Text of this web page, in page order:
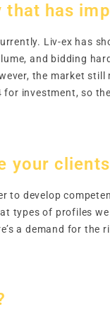
that has
Liv-ex has
and bidding
the market
investment, so
your
develop
types of profiles
a demand for the